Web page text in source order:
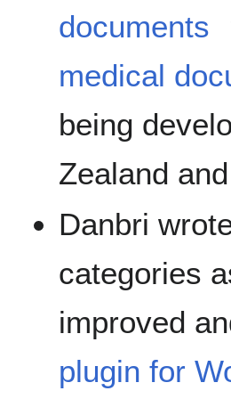
documents
medical
being
Zealand
Danbri
categories
improved
plugin for